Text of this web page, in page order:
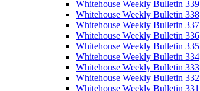
Whitehouse Weekly Bulletin 339
Whitehouse Weekly Bulletin 338
Whitehouse Weekly Bulletin 337
Whitehouse Weekly Bulletin 336
Whitehouse Weekly Bulletin 335
Whitehouse Weekly Bulletin 334
Whitehouse Weekly Bulletin 333
Whitehouse Weekly Bulletin 332
Whitehouse Weekly Bulletin 331